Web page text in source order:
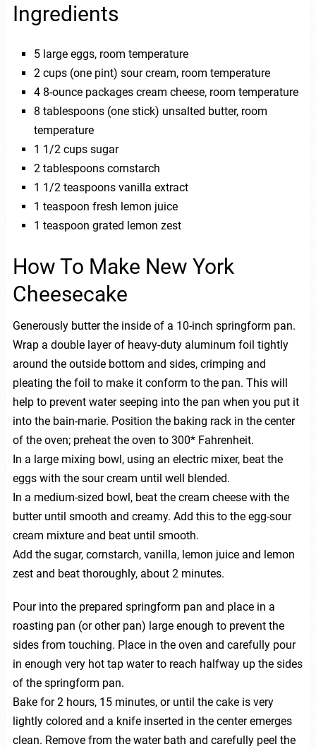
Ingredients
5 large eggs, room temperature
2 cups (one pint) sour cream, room temperature
4 8-ounce packages cream cheese, room temperature
8 tablespoons (one stick) unsalted butter, room
temperature
1 1/2 cups sugar
2 tablespoons cornstarch
1 1/2 teaspoons vanilla extract
1 teaspoon fresh lemon juice
1 teaspoon grated lemon zest
How To Make New York
Cheesecake
Generously butter the inside of a 10-inch springform pan.
Wrap a double layer of heavy-duty aluminum foil tightly
around the outside bottom and sides, crimping and
pleating the foil to make it conform to the pan. This will
help to prevent water seeping into the pan when you put it
into the bain-marie. Position the baking rack in the center
of the oven; preheat the oven to 300* Fahrenheit.
In a large mixing bowl, using an electric mixer, beat the
eggs with the sour cream until well blended.
In a medium-sized bowl, beat the cream cheese with the
butter until smooth and creamy. Add this to the egg-sour
cream mixture and beat until smooth.
Add the sugar, cornstarch, vanilla, lemon juice and lemon
zest and beat thoroughly, about 2 minutes.
Pour into the prepared springform pan and place in a
roasting pan (or other pan) large enough to prevent the
sides from touching. Place in the oven and carefully pour
in enough very hot tap water to reach halfway up the sides
of the springform pan.
Bake for 2 hours, 15 minutes, or until the cake is very
lightly colored and a knife inserted in the center emerges
clean. Remove from the water bath and carefully peel the